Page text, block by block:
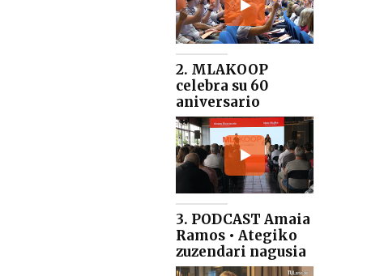
2. MLAKOOP
celebra su 60
aniversario
3. PODCAST Amaia
Ramos • Ategiko
zuzendari nagusia